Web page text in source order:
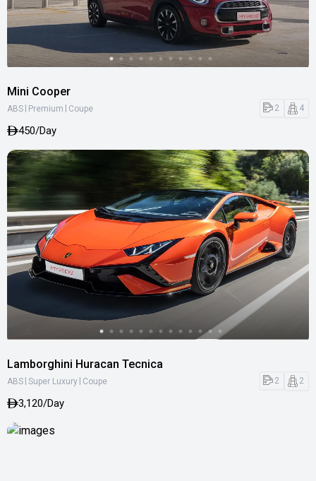
Mini Cooper
ABS Premium Coupe 2 4
450/Day
Lamborghini Huracan Tecnica
ABS Super Luxury Coupe 2 2
3,120/Day